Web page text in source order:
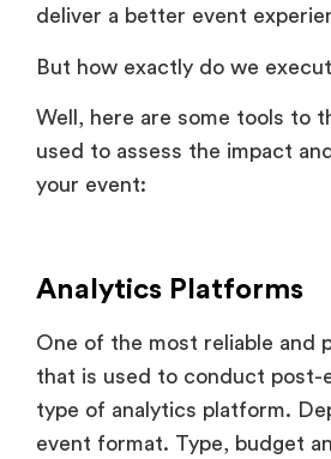
deliver a better event
But how exactly do we
Well, here are some tools to
used to assess the impact
your event:
Analytics Platforms
One of the most reliable and
that is used to conduct post-
type of analytics platform.
event format. Type, budget